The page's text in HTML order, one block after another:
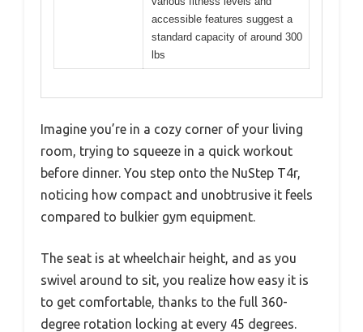
accessible features suggest a
standard capacity of around 300
lbs
Imagine you’re in a cozy corner of your living
room, trying to squeeze in a quick workout
before dinner. You step onto the NuStep T4r,
noticing how compact and unobtrusive it feels
compared to bulkier gym equipment.
The seat is at wheelchair height, and as you
swivel around to sit, you realize how easy it is
to get comfortable, thanks to the full 360-
degree rotation locking at every 45 degrees.